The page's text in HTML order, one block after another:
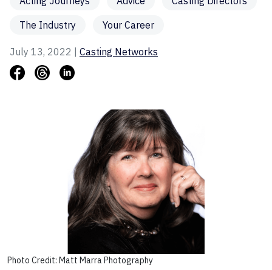
The Industry
Your Career
July 13, 2022 | Casting Networks
Photo Credit: Matt Marra Photography